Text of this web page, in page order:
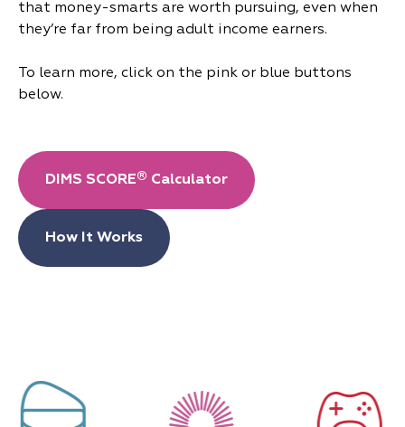
that money-smarts are worth pursuing, even when
they’re far from being adult income earners.
To learn more, click on the pink or blue buttons
below.
DIMS SCORE® Calculator
How It Works